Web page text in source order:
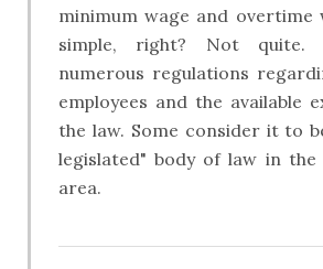
minimum wage and overtime
simple, right? Not quite.
numerous regulations
employees and the available
the law. Some consider it to
legislated" body of law in the
area.